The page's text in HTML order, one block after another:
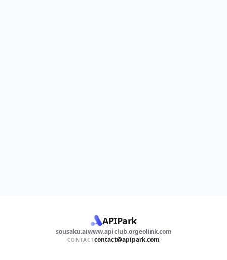
APIPark
sousaku.aiwww.apiclub.orgeolink.com
CONTACTcontact@apipark.com